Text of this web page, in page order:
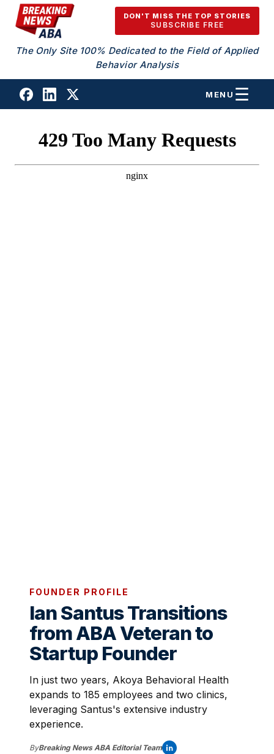
Skip to content
DON'T MISS THE TOP STORIES
SUBSCRIBE FREE
The Only Site 100% Dedicated to the Field of Applied
Behavior Analysis
MENU
FOUNDER PROFILE
Ian Santus Transitions
from ABA Veteran to
Startup Founder
In just two years, Akoya Behavioral Health
expands to 185 employees and two clinics,
leveraging Santus's extensive industry
experience.
ByBreaking News ABA Editorial Team